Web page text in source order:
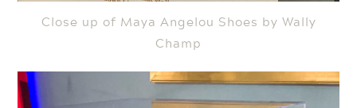
Close up of Maya Angelou Shoes by Wally
Champ